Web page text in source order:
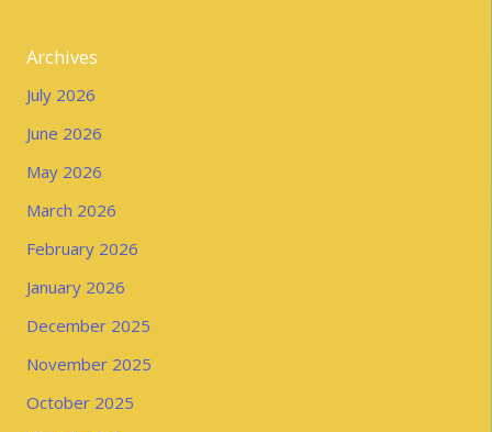
Archives
July 2026
June 2026
May 2026
March 2026
February 2026
January 2026
December 2025
November 2025
October 2025